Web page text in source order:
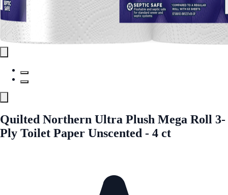
Quilted Northern Ultra Plush Mega Roll 3-
Ply Toilet Paper Unscented - 4 ct